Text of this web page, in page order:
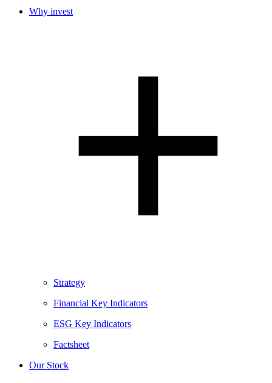
Why invest
Strategy
Financial Key Indicators
ESG Key Indicators
Factsheet
Our Stock